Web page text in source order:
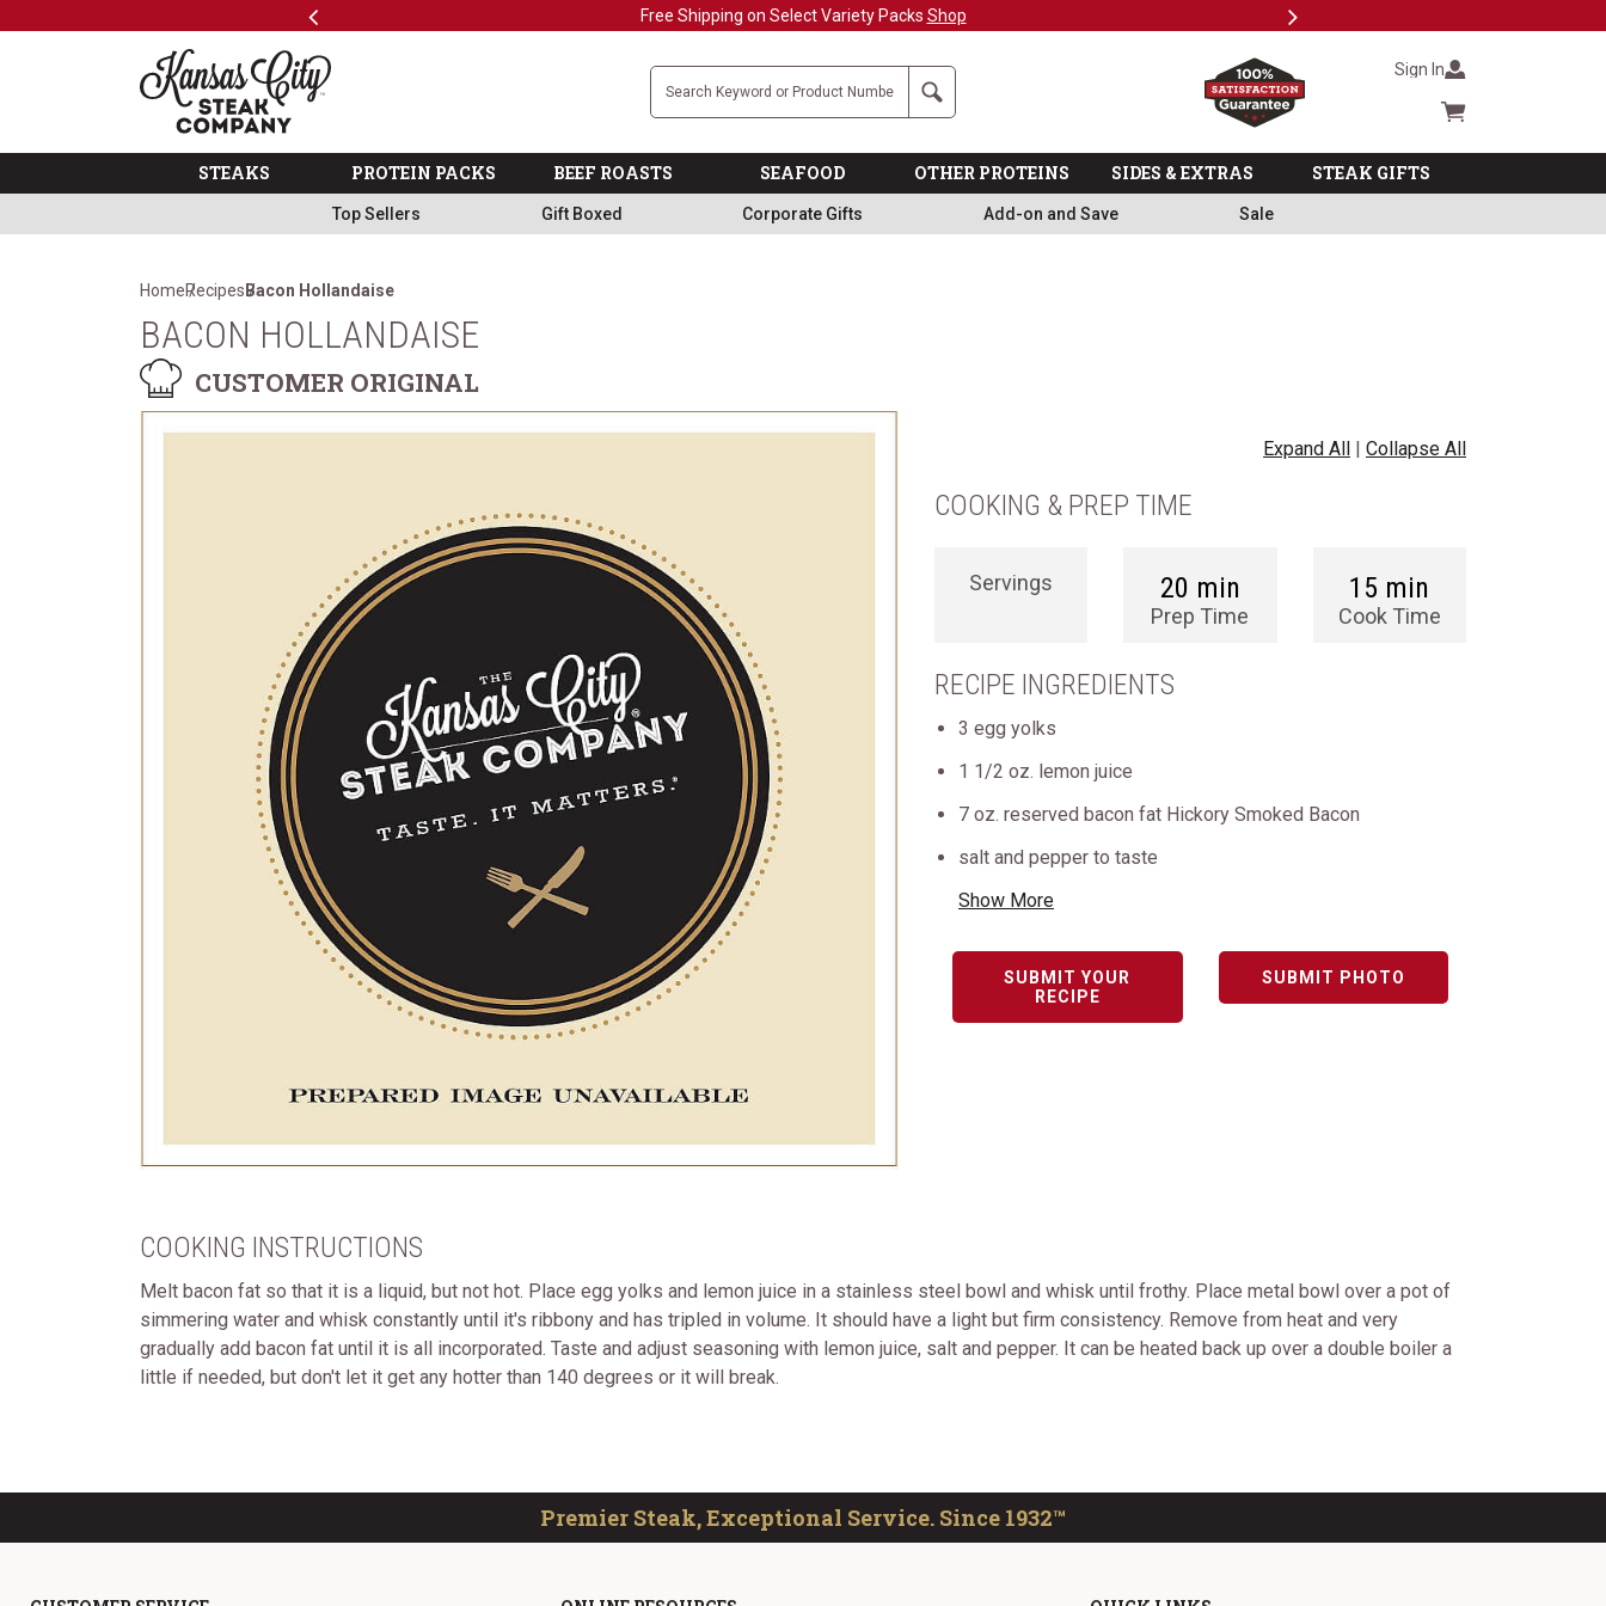
Previous Free Shipping on Select Variety Packs Shop Next
The Kansas City Steak Company
Search Sign In
Cart summary
STEAKS PROTEIN PACKS BEEF ROASTS SEAFOOD OTHER PROTEINS SIDES & EXTRAS STEAK GIFTS
Top Sellers Gift Boxed Corporate Gifts Add-on and Save Sale
HomeRecipes Bacon Hollandaise
BACON HOLLANDAISE
CUSTOMER ORIGINAL
Expand All | Collapse All
COOKING & PREP TIME
Servings 20 min
Prep Time
15 min
Cook Time
RECIPE INGREDIENTS
3 egg yolks
1 1/2 oz. lemon juice
7 oz. reserved bacon fat Hickory Smoked Bacon
salt and pepper to taste
Show More
SUBMIT YOUR
RECIPE
SUBMIT PHOTO
COOKING INSTRUCTIONS
Melt bacon fat so that it is a liquid, but not hot. Place egg yolks and lemon juice in a stainless steel bowl and whisk until frothy. Place metal bowl over a pot of
simmering water and whisk constantly until it's ribbony and has tripled in volume. It should have a light but firm consistency. Remove from heat and very
gradually add bacon fat until it is all incorporated. Taste and adjust seasoning with lemon juice, salt and pepper. It can be heated back up over a double boiler a
little if needed, but don't let it get any hotter than 140 degrees or it will break.
Premier Steak, Exceptional Service. Since 1932™